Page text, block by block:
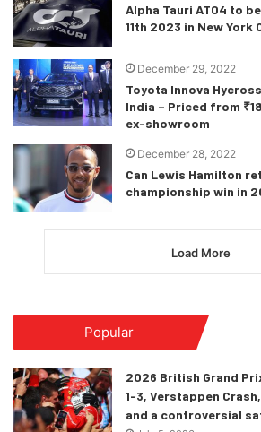
Alpha Tauri AT04 to
11th 2023 in New York
December 29, 2022
Toyota Innova
India – Priced from
ex-showroom
December 28, 2022
Can Lewis Hamilton
championship win in
Load More
Popular
2026 British Grand
1-3, Verstappen
and a controversial